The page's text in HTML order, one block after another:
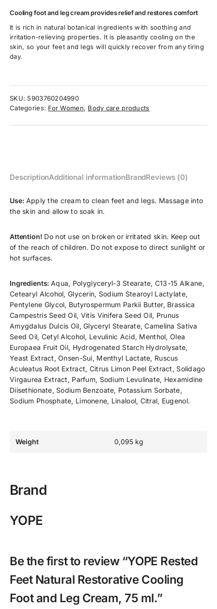
Cooling foot and leg cream provides relief and restores comfort
It is rich in natural botanical ingredients with soothing and
irritation-relieving properties. It is pleasantly cooling on the
skin, so your feet and legs will quickly recover from any tiring
day.
SKU: 5903760204990
Categories: For Women, Body care products
DescriptionAdditional informationBrandReviews (0)
Use:Apply the cream to clean feet and legs. Massage into
the skin and allow to soak in.
Attention! Do not use on broken or irritated skin. Keep out
of the reach of children. Do not expose to direct sunlight or
hot surfaces.
Ingredients:Aqua, Polyglyceryl-3 Stearate, C13-15 Alkane,
Cetearyl Alcohol, Glycerin, Sodium Stearoyl Lactylate,
Pentylene Glycol, Butyrospermum Parkii Butter, Brassica
Campestris Seed Oil, Vitis Vinifera Seed Oil, Prunus
Amygdalus Dulcis Oil, Glyceryl Stearate, Camelina Sativa
Seed Oil, Cetyl Alcohol, Levulinic Acid, Menthol, Olea
Europaea Fruit Oil, Hydrogenated Starch Hydrolysate,
Yeast Extract, Onsen-Sui, Menthyl Lactate, Ruscus
Aculeatus Root Extract, Citrus Limon Peel Extract, Solidago
Virgaurea Extract, Parfum, Sodium Levulinate, Hexamidine
Diisethionate, Sodium Benzoate, Potassium Sorbate,
Sodium Phosphate, Limonene, Linalool, Citral, Eugenol.
Weight 0,095 kg
Brand
YOPE
Be the first to review “YOPE Rested
Feet Natural Restorative Cooling
Foot and Leg Cream, 75 ml.”